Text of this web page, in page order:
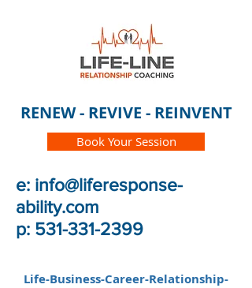
RENEW - REVIVE - REINVENT
Book Your Session
e: info@liferesponse-
ability.com
p: 531-331-2399
Life-Business-Career-Relationship-